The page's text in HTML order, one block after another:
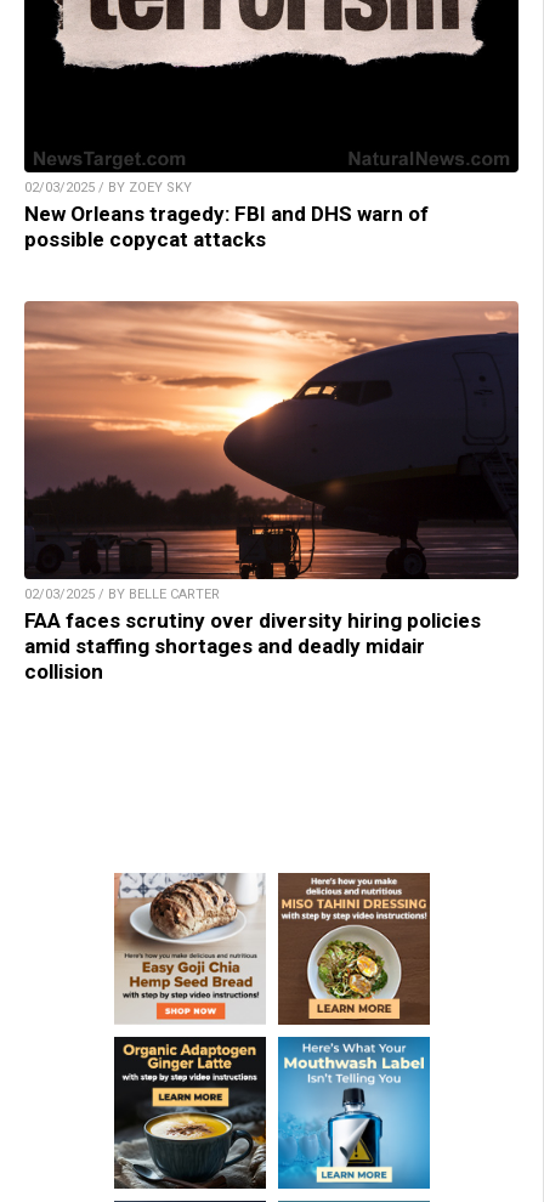
02/03/2025 / BY ZOEY SKY
New Orleans tragedy: FBI and DHS warn of
possible copycat attacks
02/03/2025 / BY BELLE CARTER
FAA faces scrutiny over diversity hiring policies
amid staffing shortages and deadly midair
collision